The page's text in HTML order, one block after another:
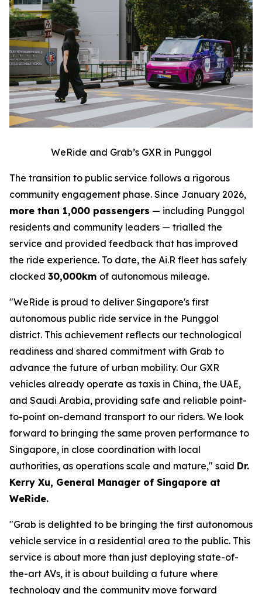
WeRide and Grab’s GXR in Punggol
The transition to public service follows a rigorous
community engagement phase. Since January 2026,
more than 1,000 passengers — including Punggol
residents and community leaders — trialled the
service and provided feedback that has improved
the ride experience. To date, the Ai.R fleet has safely
clocked 30,000km of autonomous mileage.
"WeRide is proud to deliver Singapore's first
autonomous public ride service in the Punggol
district. This achievement reflects our technological
readiness and shared commitment with Grab to
advance the future of urban mobility. Our GXR
vehicles already operate as taxis in China, the UAE,
and Saudi Arabia, providing safe and reliable point-
to-point on-demand transport to our riders. We look
forward to bringing the same proven performance to
Singapore, in close coordination with local
authorities, as operations scale and mature," said Dr.
Kerry Xu, General Manager of Singapore at
WeRide.
"Grab is delighted to be bringing the first autonomous
vehicle service in a residential area to the public. This
service is about more than just deploying state-of-
the-art AVs, it is about building a future where
technology and the community move forward